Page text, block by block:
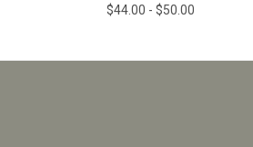
$44.00 - $50.00